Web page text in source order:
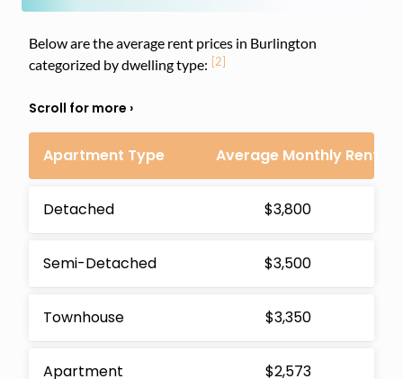
Below are the average rent prices in Burlington
categorized by dwelling type: [2]
Apartment Type Average Monthly Rent
Detached $3,800
Semi-Detached $3,500
Townhouse $3,350
Apartment $2,573